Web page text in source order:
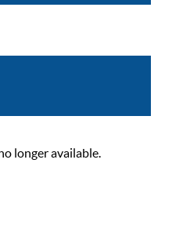
longer available.